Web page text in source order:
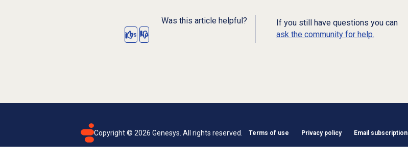
Was this article helpful?
Yes No
If you still have questions you can
ask the community for help.
Copyright © 2026 Genesys. All rights reserved. Terms of use Privacy policy Email subscription